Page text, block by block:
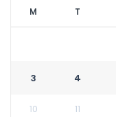
M T
3 4
10 11